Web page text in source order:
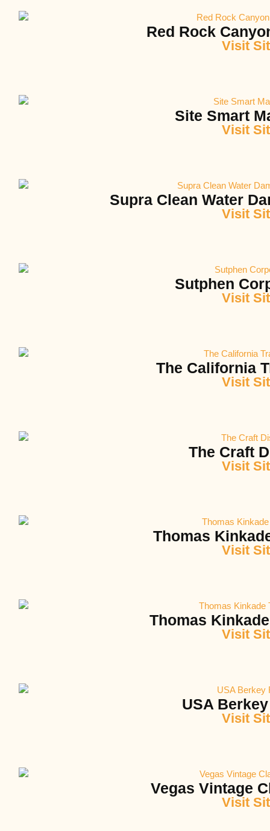
Red Rock
Visit
Site Smart
Visit
Supra Clean Water
Visit
Sutphen
Visit
The California
Visit
The Craft
Visit
Thomas
Visit
Thomas
Visit
USA
Visit
Vegas Vintage
Visit